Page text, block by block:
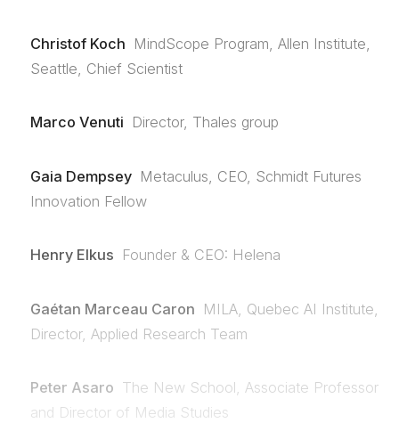
Christof Koch MindScope Program, Allen Institute,
Seattle, Chief Scientist
Marco Venuti Director, Thales group
Gaia Dempsey Metaculus, CEO, Schmidt Futures
Innovation Fellow
Henry Elkus Founder & CEO: Helena
Gaétan Marceau Caron MILA, Quebec AI Institute,
Director, Applied Research Team
Peter Asaro The New School, Associate Professor
and Director of Media Studies